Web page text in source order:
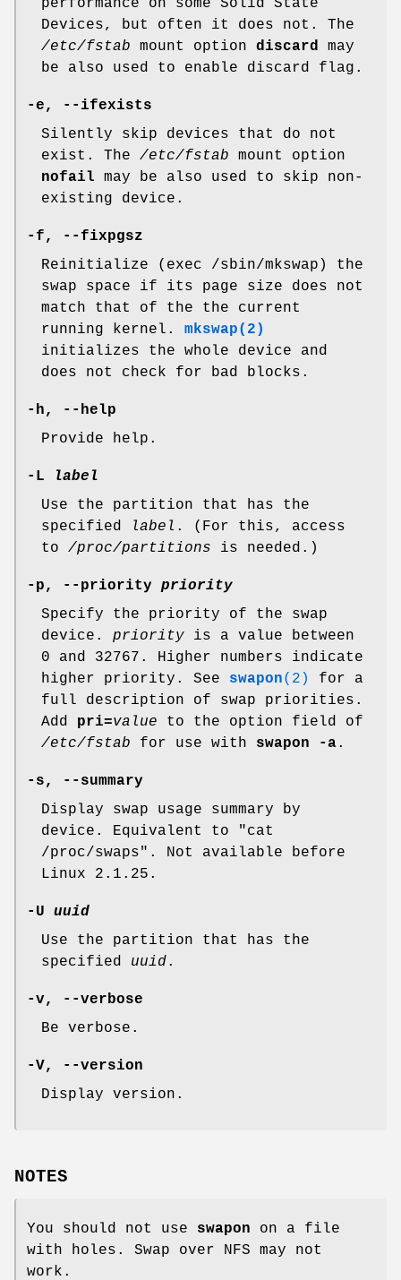
Devices, but often it does not. The
/etc/fstab mount option discard
may
be also used to enable discard flag.
-e, --ifexists
Silently skip devices that do not
exist. The /etc/fstab mount option
nofail may be also used to skip non-
existing device.
-f, --fixpgsz
Reinitialize (exec /sbin/mkswap) the
swap space if its page size does not
match that of the the current
running kernel. mkswap(2)
initializes the whole device and
does not check for bad blocks.
-h, --help
Provide help.
-L
label
Use the partition that has the
specified
label . (For this, access
to /proc/partitions is needed.)
-p, --priority priority
Specify the priority of the swap
device. priority is a value between
0 and 32767. Higher numbers indicate
higher priority. See swapon(2)
for a
full description of swap priorities.
Add pri=value to the option field of
/etc/fstab for use with swapon -a.
-s, --summary
Display swap usage summary by
device. Equivalent to "cat
/proc/swaps". Not available before
Linux 2.1.25.
-U uuid
Use the partition that has the
specified uuid.
-v, --verbose
Be verbose.
-V, --version
Display version.
NOTES
You should not use swapon on a file
with holes. Swap over NFS may not
work.